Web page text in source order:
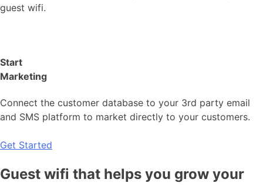
guest wifi.
Start
Marketing
Connect the customer database to your 3rd party email
and SMS platform to market directly to your customers.
Get Started
Guest wifi that helps you grow your